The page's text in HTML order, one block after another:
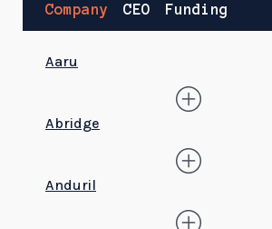
Company CEO Funding
Aaru
Abridge
Anduril